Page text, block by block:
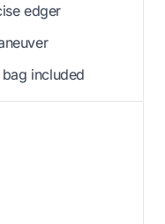
edger
included